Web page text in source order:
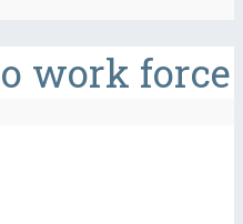
work force